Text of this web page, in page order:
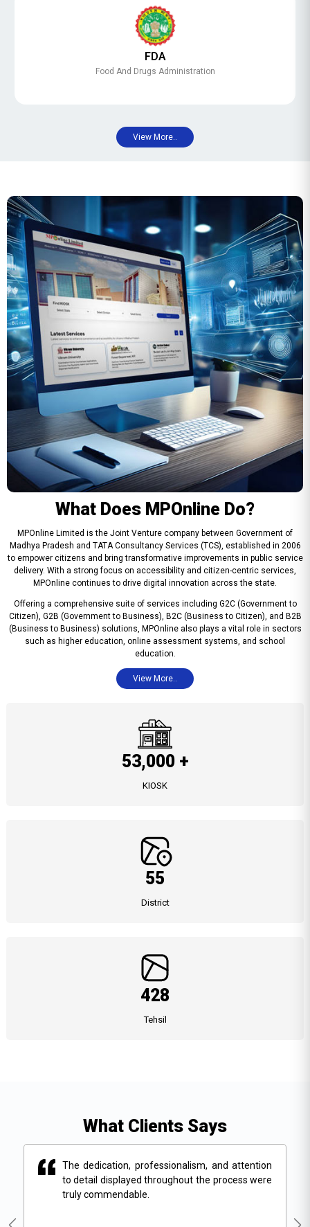
FDA
Food And Drugs Administration
View More..
What Does MPOnline Do?
MPOnline Limited is the Joint Venture company between Government of
Madhya Pradesh and TATA Consultancy Services (TCS), established in 2006
to empower citizens and bring transformative improvements in public service
delivery. With a strong focus on accessibility and citizen-centric services,
MPOnline continues to drive digital innovation across the state.
Offering a comprehensive suite of services including G2C (Government to
Citizen), G2B (Government to Business), B2C (Business to Citizen), and B2B
(Business to Business) solutions, MPOnline also plays a vital role in sectors
such as higher education, online assessment systems, and school
education.
View More..
53,000 +
KIOSK
55
District
428
Tehsil
What Clients Says
The dedication, professionalism, and attention
to detail displayed throughout the process were
truly commendable.